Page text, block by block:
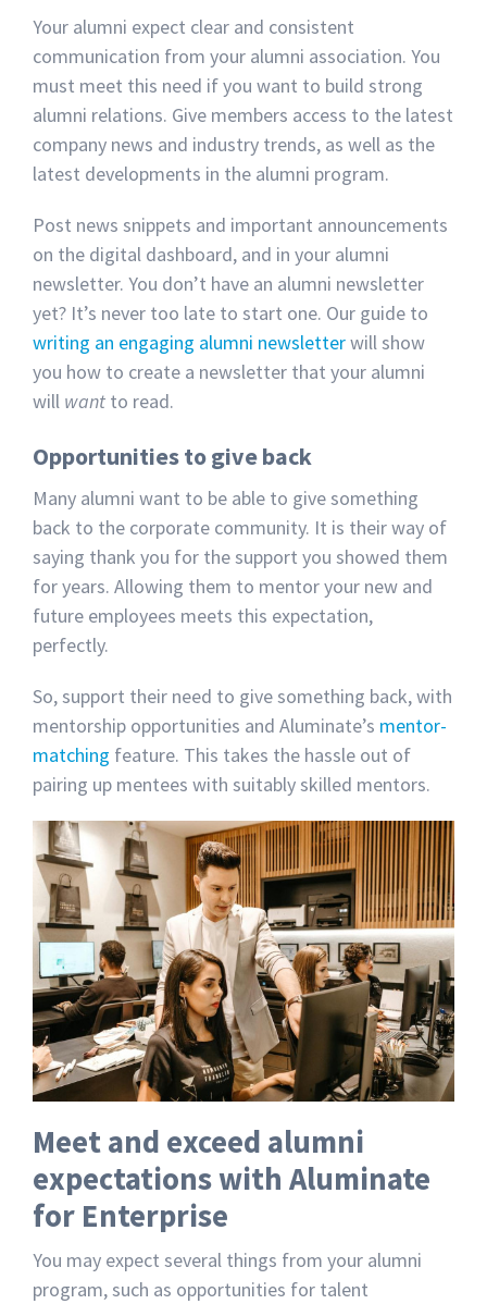
Your alumni expect clear and consistent
communication from your alumni association. You
must meet this need if you want to build strong
alumni relations. Give members access to the latest
company news and industry trends, as well as the
latest developments in the alumni program.
Post news snippets and important announcements
on the digital dashboard, and in your alumni
newsletter. You don’t have an alumni newsletter
yet? It’s never too late to start one. Our guide to
writing an engaging alumni newsletterwill show
you how to create a newsletter that your alumni
will want to read.
Opportunities to give back
Many alumni want to be able to give something
back to the corporate community. It is their way of
saying thank you for the support you showed them
for years. Allowing them to mentor your new and
future employees meets this expectation,
perfectly.
So, support their need to give something back, with
mentorship opportunities and Aluminate’s mentor-
matching feature. This takes the hassle out of
pairing up mentees with suitably skilled mentors.
Meet and exceed alumni
expectations with Aluminate
for Enterprise
You may expect several things from your alumni
program, such as opportunities for talent